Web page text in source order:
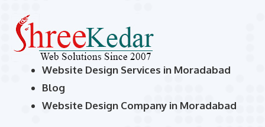
Website Design Services in Moradabad
Blog
Website Design Company in Moradabad